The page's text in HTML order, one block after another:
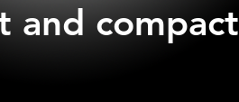
and compact